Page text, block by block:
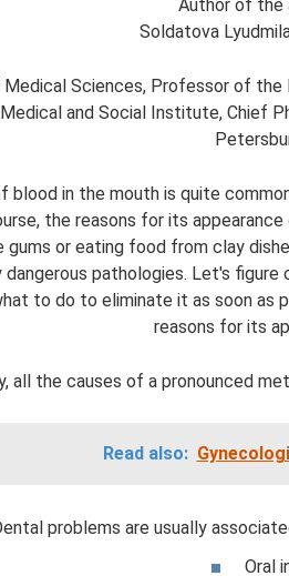
Author of the
Soldatova
Medical Sciences, Professor of
and Social Institute, Chief
blood in the mouth is quite
the reasons for its
gums or eating food from clay
dangerous pathologies. Let's
to do to eliminate it as soon as
reasons for its
all the causes of a pronounced
Read also:
problems are usually
Oral